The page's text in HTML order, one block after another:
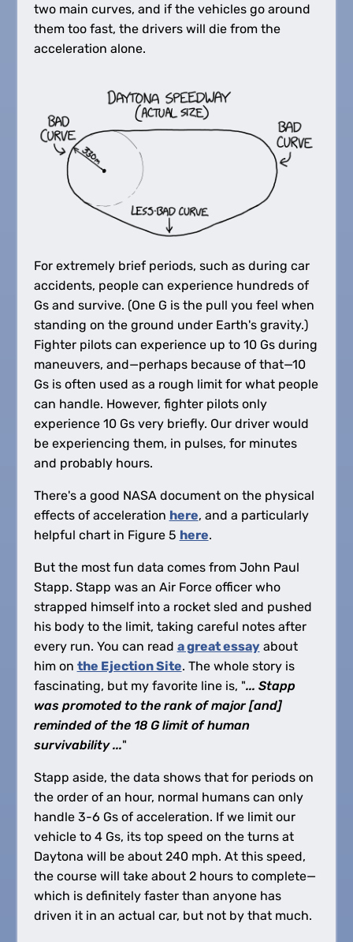
two main curves, and if the vehicles go around
them too fast, the drivers will die from the
acceleration alone.
For extremely brief periods, such as during car
accidents, people can experience hundreds of
Gs and survive. (One G is the pull you feel when
standing on the ground under Earth's gravity.)
Fighter pilots can experience up to 10 Gs during
maneuvers, and—perhaps because of that—10
Gs is often used as a rough limit for what people
can handle. However, fighter pilots only
experience 10 Gs very briefly. Our driver would
be experiencing them, in pulses, for minutes
and probably hours.
There's a good NASA document on the physical
effects of acceleration here, and a particularly
helpful chart in Figure 5 here.
But the most fun data comes from John Paul
Stapp. Stapp was an Air Force officer who
strapped himself into a rocket sled and pushed
his body to the limit, taking careful notes after
every run. You can read a great essayabout
him on the Ejection Site. The whole story is
fascinating, but my favorite line is, "... Stapp
was promoted to the rank of major [and]
reminded of the 18 G limit of human
survivability ..."
Stapp aside, the data shows that for periods on
the order of an hour, normal humans can only
handle 3-6 Gs of acceleration. If we limit our
vehicle to 4 Gs, its top speed on the turns at
Daytona will be about 240 mph. At this speed,
the course will take about 2 hours to complete—
which is definitely faster than anyone has
driven it in an actual car, but not by that much.